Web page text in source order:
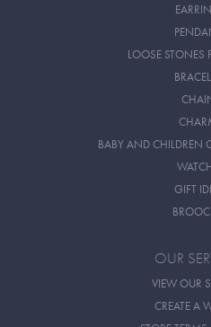
LOOSE STONES
BABY AND CHILDREN
GIFT
OUR
VIEW OUR
CREATE A